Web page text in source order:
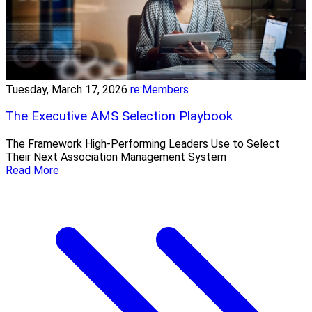
Tuesday, March 17, 2026 re:Members
The Executive AMS Selection Playbook
The Framework High‑Performing Leaders Use to Select
Their Next Association Management System
Read More